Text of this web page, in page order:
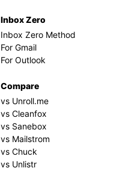
Inbox Zero
Inbox Zero Method
For Gmail
For Outlook
Compare
vs Unroll.me
vs Cleanfox
vs Sanebox
vs Mailstrom
vs Chuck
vs Unlistr